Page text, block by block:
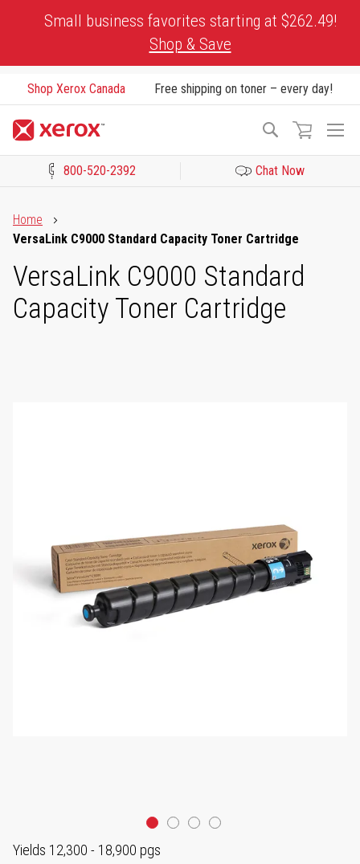
Small business favorites starting at $262.49!
Shop & Save
Shop Xerox Canada Free shipping on toner – every day!
Search
800-520-2392 Chat Now
Home
VersaLink C9000 Standard Capacity Toner Cartridge
VersaLink C9000 Standard
Capacity Toner Cartridge
Yields 12,300 - 18,900 pgs